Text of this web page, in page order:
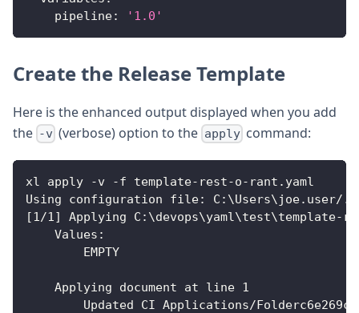
pipeline: '1.0'
Create the Release Template
Here is the enhanced output displayed when you add
the -v (verbose) option to the applycommand:
xl apply -v -f template- rest-o- rant.yaml
Using configuration file: C : \Users\joe.user/
[1/1] Applying C : \devops\yaml\test\template-
Values :
        EMPTY
    Applying document at line 1
Updated CI Applications/